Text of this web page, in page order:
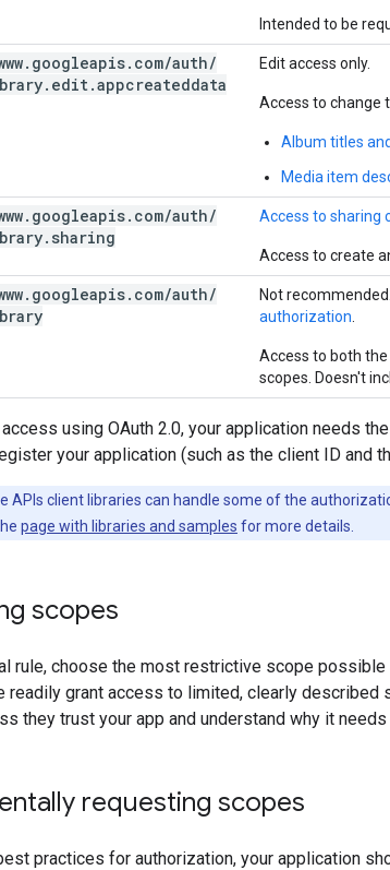
Intended to be
. googleapis. com/auth/
. edit.appcreateddata
Edit access only.
Access to change
Album titles
Media item
. googleapis. com/auth/
. sharing
Access to sharing
Access to create
. googleapis. com/auth/
Not
authorization
Access to both the
scopes. Doesn't
access using OAuth 2.0, your application needs
your application (such as the client ID and
APIs client libraries can handle some of the
page with libraries and samples for more details.
scopes
rule, choose the most restrictive scope
readily grant access to limited, clearly
they trust your app and understand why it
requesting scopes
practices for authorization, your application